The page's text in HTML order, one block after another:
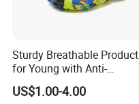
Sturdy Breathable Product
for Young with Anti-
Microbial Performance
Aqua Shoes
US$1.00-4.00